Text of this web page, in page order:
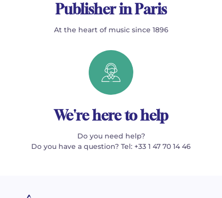
Publisher in Paris
At the heart of music since 1896
We're here to help
Do you need help?
Do you have a question? Tel: +33 1 47 70 14 46